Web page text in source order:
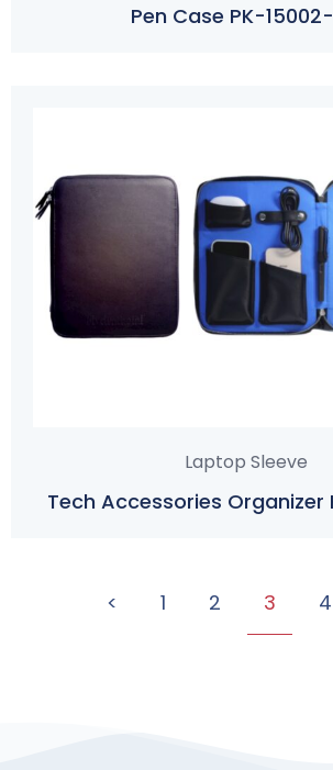
Pen Case PK-
Laptop Sleeve
Tech Accessories Organizer
< 1 2 3 4